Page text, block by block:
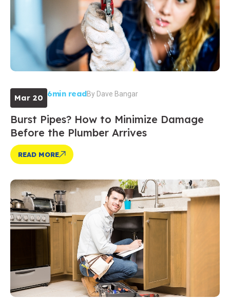
Mar 20 6min readByDave Bangar
Burst Pipes? How to Minimize Damage
Before the Plumber Arrives
READ MORE